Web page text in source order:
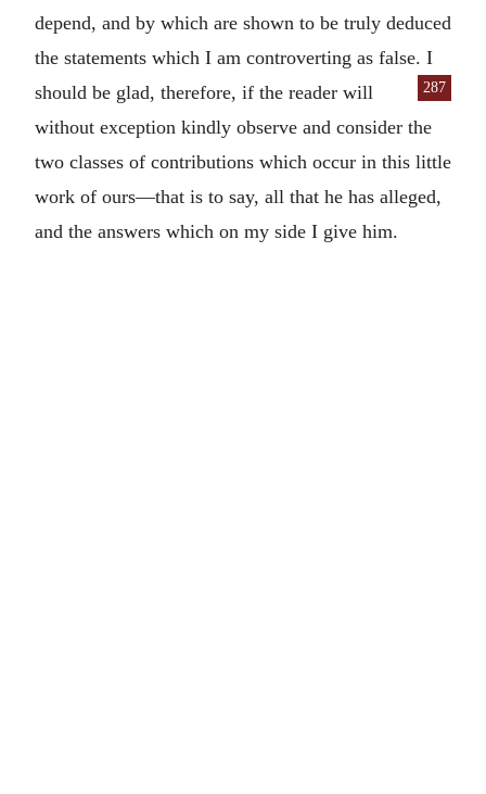
depend, and by which are shown to be truly deduced
the statements which I am controverting as false. I
287
should be glad, therefore, if the reader will
without exception kindly observe and consider the
two classes of contributions which occur in this little
work of ours—that is to say, all that he has alleged,
and the answers which on my side I give him.